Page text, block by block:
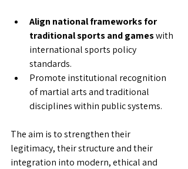
Align national frameworks for
traditional sports and games with
international sports policy
standards.
Promote institutional recognition
of martial arts and traditional
disciplines within public systems.
The aim is to strengthen their
legitimacy, their structure and their
integration into modern, ethical and